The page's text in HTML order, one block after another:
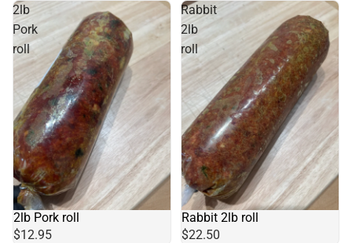
2lb
Pork
roll
2lb Pork roll
$12.95
Rabbit
2lb
roll
Rabbit 2lb roll
$22.50